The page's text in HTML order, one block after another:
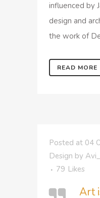
influenced by
design and
the work of
READ MORE
Posted at 04
Design by
79 Likes
Art